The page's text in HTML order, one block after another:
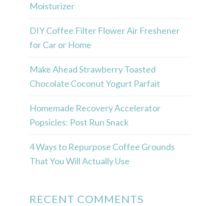
Moisturizer
DIY Coffee Filter Flower Air Freshener
for Car or Home
Make Ahead Strawberry Toasted
Chocolate Coconut Yogurt Parfait
Homemade Recovery Accelerator
Popsicles: Post Run Snack
4 Ways to Repurpose Coffee Grounds
That You Will Actually Use
RECENT COMMENTS